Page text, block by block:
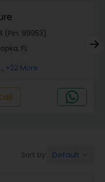
(Pin: 99953)
FL
, +22 More
Sort by: Default